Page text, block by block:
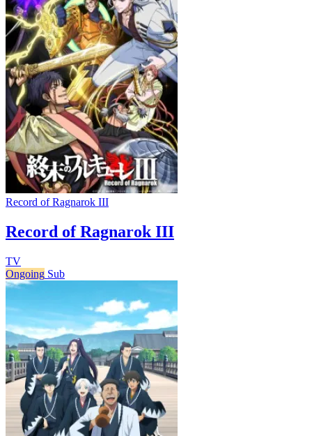
Record of Ragnarok III
Record of Ragnarok III
TV
Ongoing Sub